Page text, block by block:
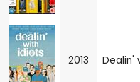
2013 Dealin'